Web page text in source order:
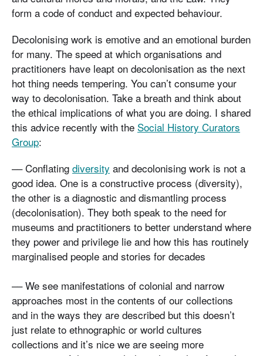
form a code of conduct and expected behaviour.
Decolonising work is emotive and an emotional burden
for many. The speed at which organisations and
practitioners have leapt on decolonisation as the next
hot thing needs tempering. You can’t consume your
way to decolonisation. Take a breath and think about
the ethical implications of what you are doing. I shared
this advice recently with the Social History Curators
Group:
–– Conflating diversity and decolonising work is not a
good idea. One is a constructive process (diversity),
the other is a diagnostic and dismantling process
(decolonisation). They both speak to the need for
museums and practitioners to better understand where
they power and privilege lie and how this has routinely
marginalised people and stories for decades
–– We see manifestations of colonial and narrow
approaches most in the contents of our collections
and in the ways they are described but this doesn’t
just relate to ethnographic or world cultures
collections and it’s nice we are seeing more